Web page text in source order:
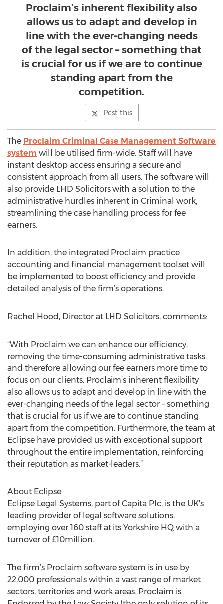
Proclaim’s inherent flexibility also
allows us to adapt and develop in
line with the ever-changing needs
of the legal sector – something that
is crucial for us if we are to continue
standing apart from the
competition.
Post this
The Proclaim Criminal Case Management Software
system will be utilised firm-wide. Staff will have
instant desktop access ensuring a secure and
consistent approach from all users. The software will
also provide LHD Solicitors with a solution to the
administrative hurdles inherent in Criminal work,
streamlining the case handling process for fee
earners.
In addition, the integrated Proclaim practice
accounting and financial management toolset will
be implemented to boost efficiency and provide
detailed analysis of the firm’s operations.
Rachel Hood, Director at LHD Solicitors, comments:
“With Proclaim we can enhance our efficiency,
removing the time-consuming administrative tasks
and therefore allowing our fee earners more time to
focus on our clients. Proclaim’s inherent flexibility
also allows us to adapt and develop in line with the
ever-changing needs of the legal sector – something
that is crucial for us if we are to continue standing
apart from the competition. Furthermore, the team at
Eclipse have provided us with exceptional support
throughout the entire implementation, reinforcing
their reputation as market-leaders.”
About Eclipse
Eclipse Legal Systems, part of Capita Plc, is the UK's
leading provider of legal software solutions,
employing over 160 staff at its Yorkshire HQ with a
turnover of £10million.
The firm’s Proclaim software system is in use by
22,000 professionals within a vast range of market
sectors, territories and work areas. Proclaim is